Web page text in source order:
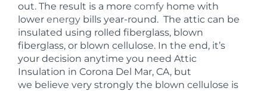
out. The result is a more comfy home with
lower energy bills year-round. The attic can be
insulated using rolled fiberglass, blown
fiberglass, or blown cellulose. In the end, it’s
your decision anytime you need Attic
Insulation in Corona Del Mar, CA, but
we believe very strongly the blown cellulose is